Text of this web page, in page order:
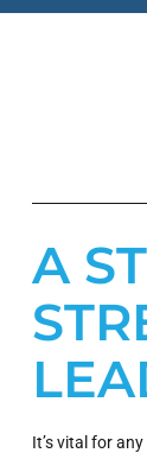
A
It’s vital for